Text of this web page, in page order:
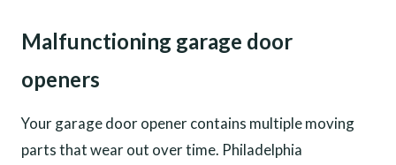
Malfunctioning garage door
openers
Your garage door opener contains multiple moving
parts that wear out over time. Philadelphia